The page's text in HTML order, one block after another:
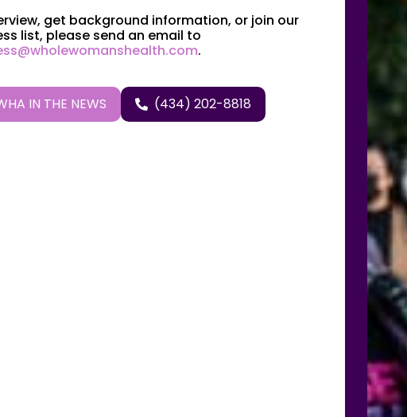
get background information, or join our
list, please send an email to
.
IN THE NEWS (434) 202-8818